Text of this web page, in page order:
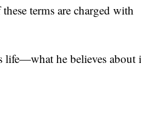
terms are charged with
life—what he believes about